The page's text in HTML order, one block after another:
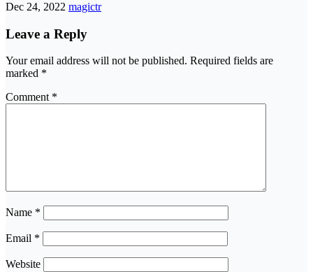
Dec 24, 2022 magictr
Leave a Reply
Your email address will not be published. Required fields are
marked *
Comment *
Name *
Email *
Website